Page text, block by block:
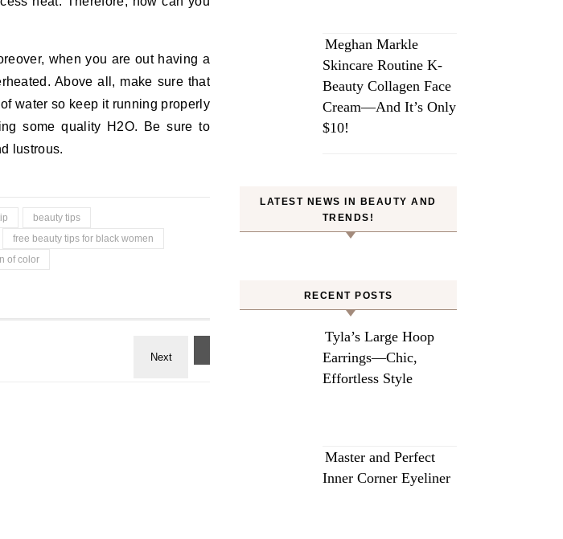
when you are out having a
Above all, make sure that
water so keep it running properly
some quality H2O. Be sure to
lustrous.
beauty tips
free beauty tips for black women
of color
Meghan Markle
Skincare Routine K-
Beauty Collagen Face
Cream—And It’s Only
$10!
LATEST NEWS IN BEAUTY AND
TRENDS!
RECENT POSTS
Tyla’s Large Hoop
Earrings—Chic,
Effortless Style
Master and Perfect
Inner Corner Eyeliner